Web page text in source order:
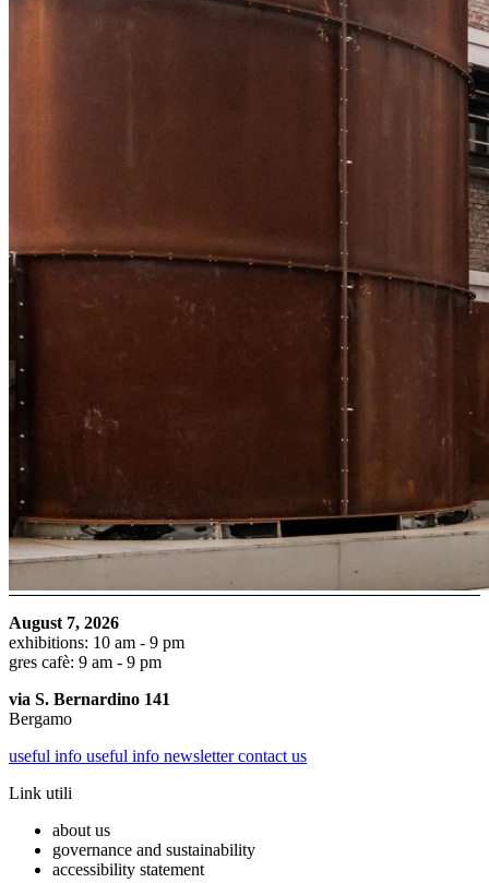
August 7, 2026
exhibitions: 10 am - 9 pm
gres cafè: 9 am - 9 pm
via S. Bernardino 141
Bergamo
useful info useful info newslettercontact us
Link utili
about us
governance and sustainability
accessibility statement